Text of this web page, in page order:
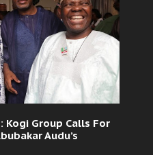
Kogi Group Calls For
Audu’s